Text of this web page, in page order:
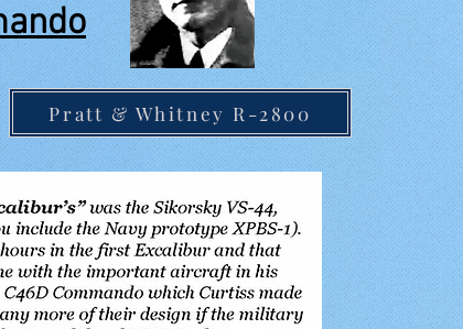
Pratt & Whitney R-2800